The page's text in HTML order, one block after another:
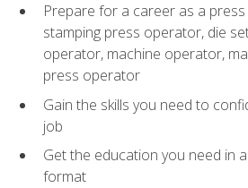
Prepare for a career as a
stamping press operator, die
operator, machine operator,
press operator
Gain the skills you need to
job
Get the education you need in
format